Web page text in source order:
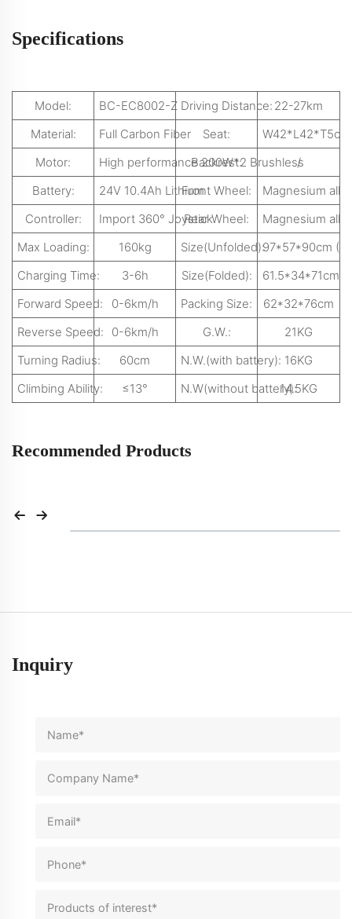
Specifications
Model: BC-EC8002-Z Driving Distance: 22-27km
Material:
Full Carbon Fiber Seat:
W42*L42*T5cm
Motor:
High performance 200W*2 Brushless
Backrest:
/
Battery:
24V 10.4Ah LithiumFront Wheel:
Magnesium
Controller:
Import 360° JoystickRear Wheel:
Magnesium
Max Loading:
160kg Size(Unfolded):97*57*90cm
Charging Time:
3-6h Size(Folded):
Forward Speed:
0-6km/h Packing Size:
62*32*76cm
Reverse Speed:
0-6km/h G.W.:
21KG
Turning Radius:
60cm N.W.(with battery): 16KG
Climbing Ability:
≤13° N.W(without battery):14.5KG
Recommended Products
Inquiry